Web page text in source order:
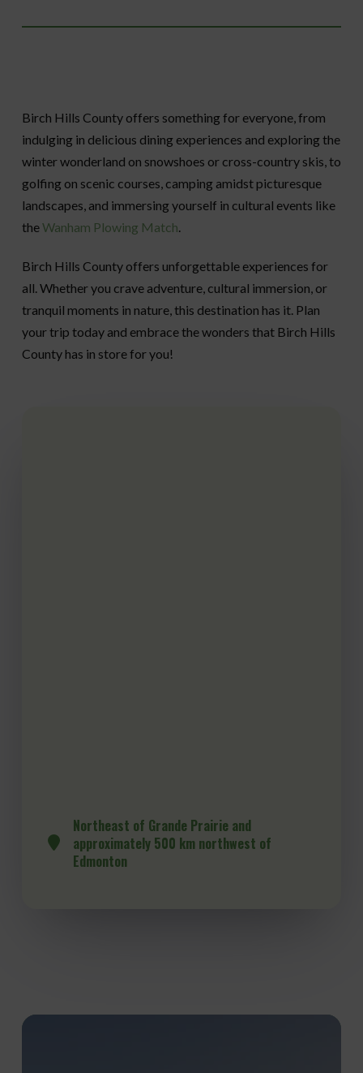
Birch Hills County offers something for everyone, from
indulging in delicious dining experiences and exploring the
winter wonderland on snowshoes or cross-country skis, to
golfing on scenic courses, camping amidst picturesque
landscapes, and immersing yourself in cultural events like
theWanham Plowing Match.
Birch Hills County offers unforgettable experiences for
all. Whether you crave adventure, cultural immersion, or
tranquil moments in nature, this destination has it. Plan
your trip today and embrace the wonders that Birch Hills
County has in store for you!
Northeast of Grande Prairie and
approximately 500 km northwest of
Edmonton